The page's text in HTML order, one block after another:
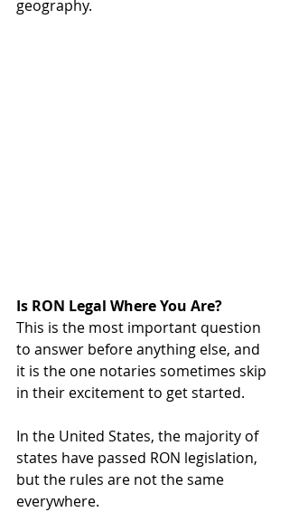
geography.
Is RON Legal Where You Are?
This is the most important question
to answer before anything else, and
it is the one notaries sometimes skip
in their excitement to get started.
In the United States, the majority of
states have passed RON legislation,
but the rules are not the same
everywhere.